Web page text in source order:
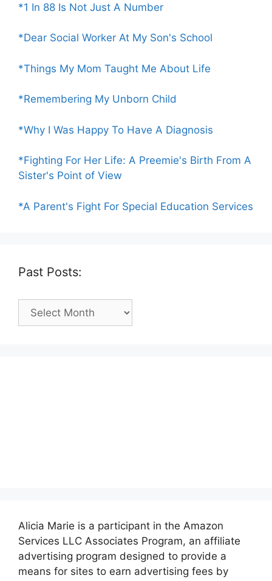
*1 In 88 Is Not Just A Number
*Dear Social Worker At My Son's School
*Things My Mom Taught Me About Life
*Remembering My Unborn Child
*Why I Was Happy To Have A Diagnosis
*Fighting For Her Life: A Preemie's Birth From A
Sister's Point of View
*A Parent's Fight For Special Education Services
Past Posts:
Past
Posts:
Alicia Marie is a participant in the Amazon
Services LLC Associates Program, an affiliate
advertising program designed to provide a
means for sites to earn advertising fees by